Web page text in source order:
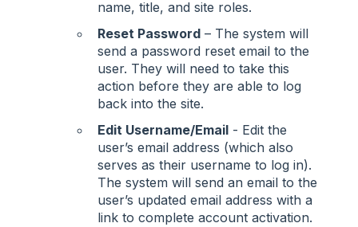
name, title, and site roles.
Reset Password – The system will
send a password reset email to the
user. They will need to take this
action before they are able to log
back into the site.
Edit Username/Email - Edit the
user’s email address (which also
serves as their username to log in).
The system will send an email to the
user’s updated email address with a
link to complete account activation.